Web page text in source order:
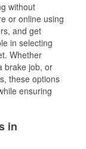
without
or online using
and get
in selecting
Whether
brake job, or
these options
ensuring
in